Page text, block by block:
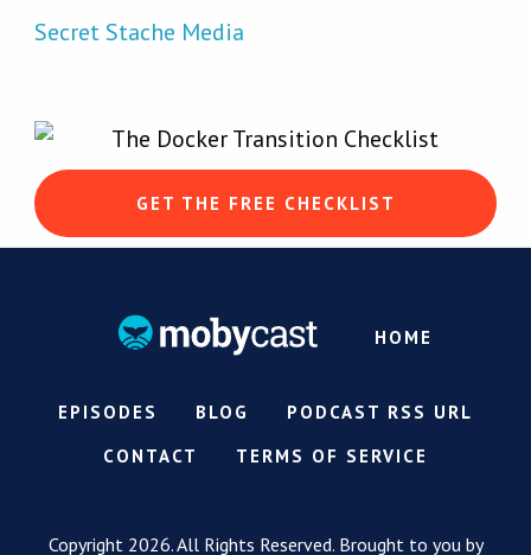
Secret Stache Media
GET THE FREE CHECKLIST
HOME
EPISODES BLOG
PODCAST RSS URL
CONTACT
TERMS OF SERVICE
Copyright 2026. All Rights Reserved. Brought to you by